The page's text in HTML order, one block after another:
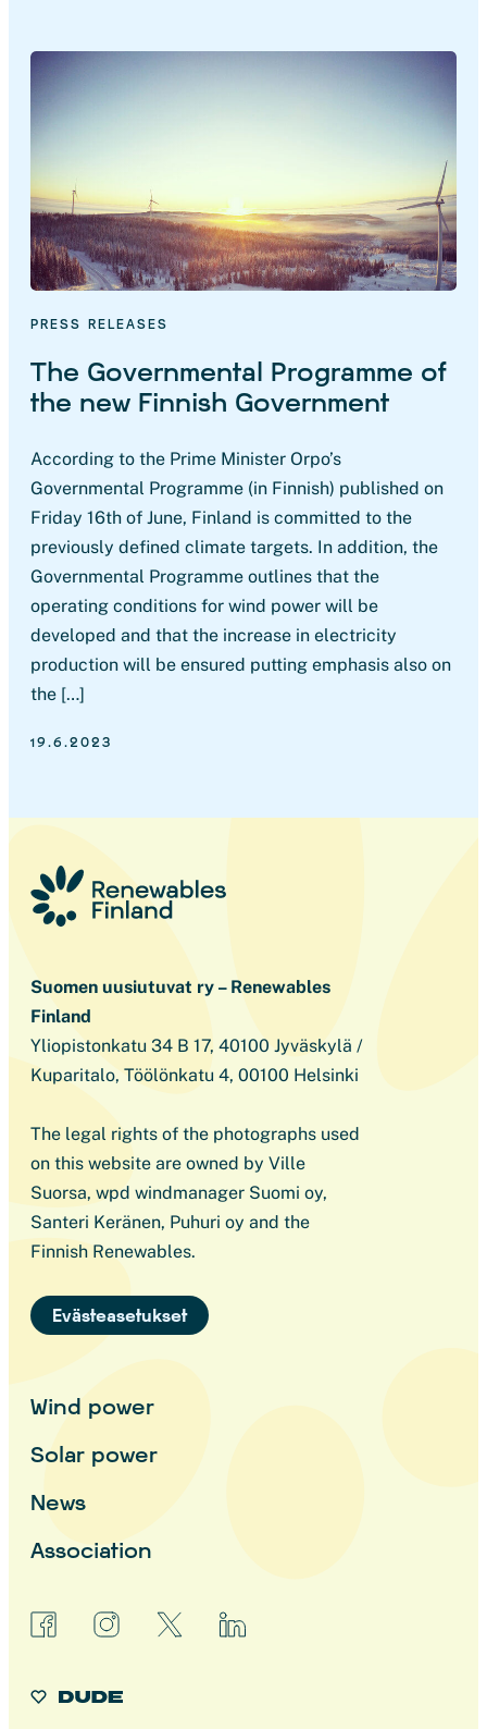
PRESS RELEASES
The Governmental Programme of
the new Finnish Government
According to the Prime Minister Orpo’s
Governmental Programme (in Finnish) published on
Friday 16th of June, Finland is committed to the
previously defined climate targets. In addition, the
Governmental Programme outlines that the
operating conditions for wind power will be
developed and that the increase in electricity
production will be ensured putting emphasis also on
the […]
19.6.2023
Suomen uusiutuvat ry – Renewables
Finland
Yliopistonkatu 34 B 17, 40100 Jyväskylä /
Kuparitalo, Töölönkatu 4, 00100 Helsinki
The legal rights of the photographs used
on this website are owned by Ville
Suorsa, wpd windmanager Suomi oy,
Santeri Keränen, Puhuri oy and the
Finnish Renewables.
Evästeasetukset
Wind power
Solar power
News
Association
facebookinstagram linkedin